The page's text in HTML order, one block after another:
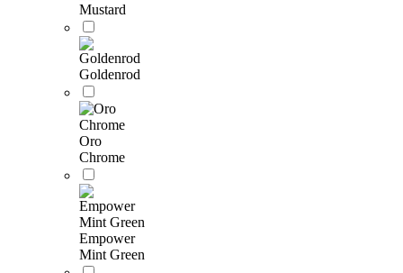
Mustard
Goldenrod
Oro
Chrome
Empower
Mint Green